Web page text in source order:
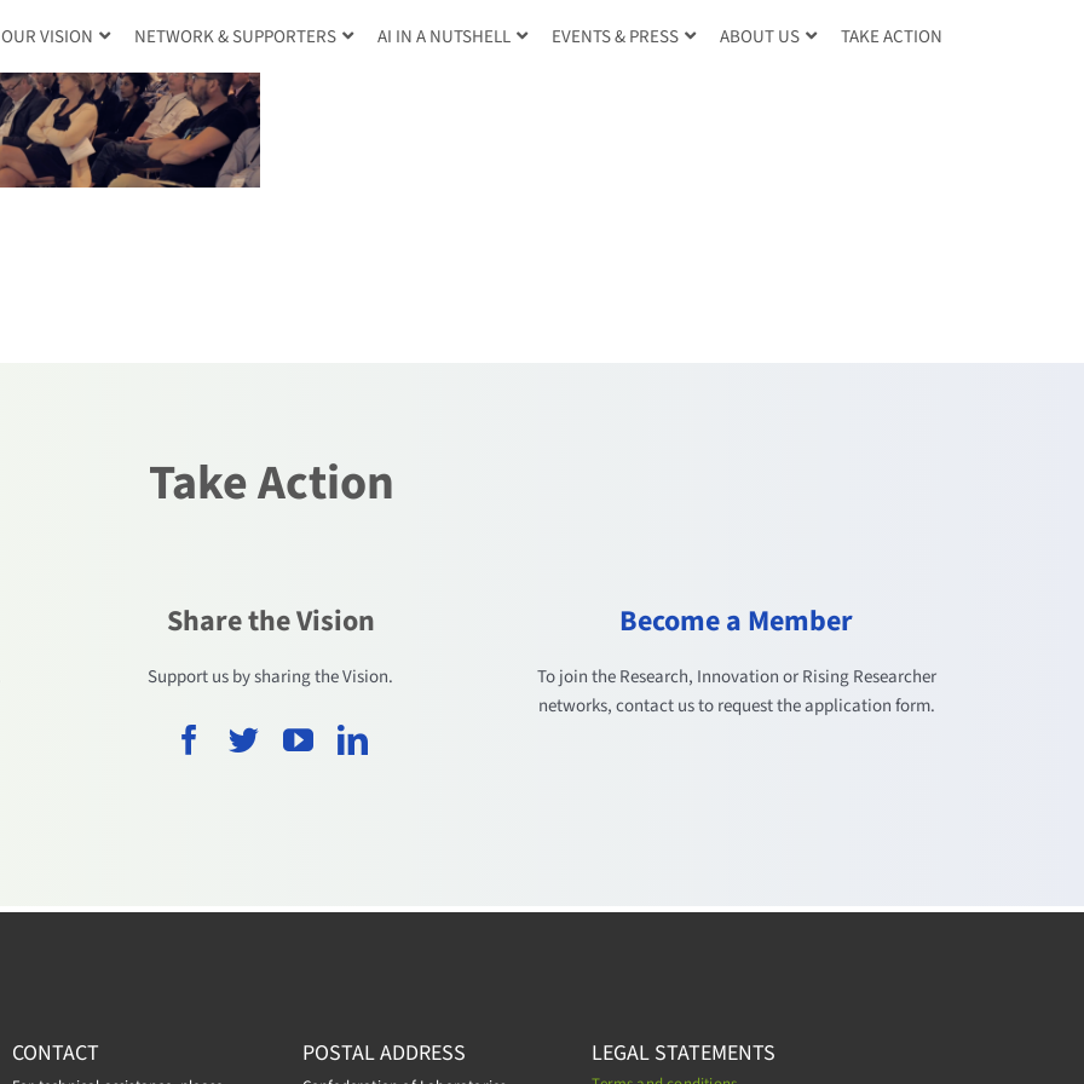
OUR VISION NETWORK & SUPPORTERS AI IN A NUTSHELL EVENTS & PRESS ABOUT US TAKE ACTION
Take Action
Share the Vision
Support us by sharing the Vision.
Become a Member
To join the Research, Innovation or Rising Researcher
networks, contact us to request the application form.
CONTACT POSTAL ADDRESS LEGAL STATEMENTS